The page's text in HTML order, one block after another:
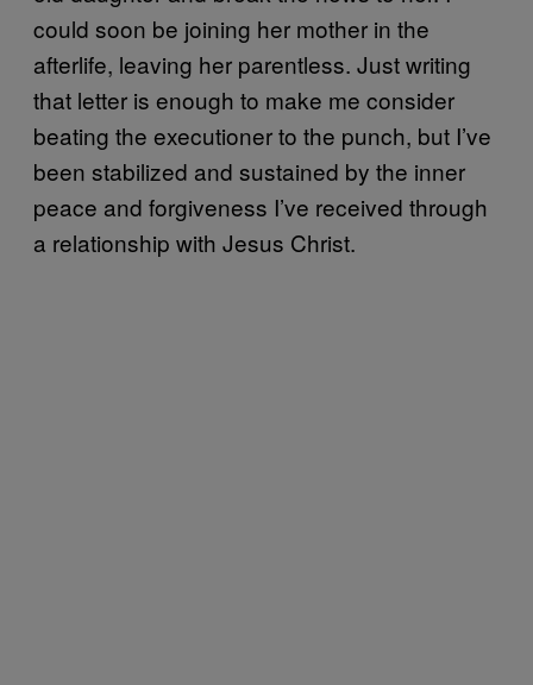
could soon be joining her mother in the
afterlife, leaving her parentless. Just writing
that letter is enough to make me consider
beating the executioner to the punch, but I’ve
been stabilized and sustained by the inner
peace and forgiveness I’ve received through
a relationship with Jesus Christ.